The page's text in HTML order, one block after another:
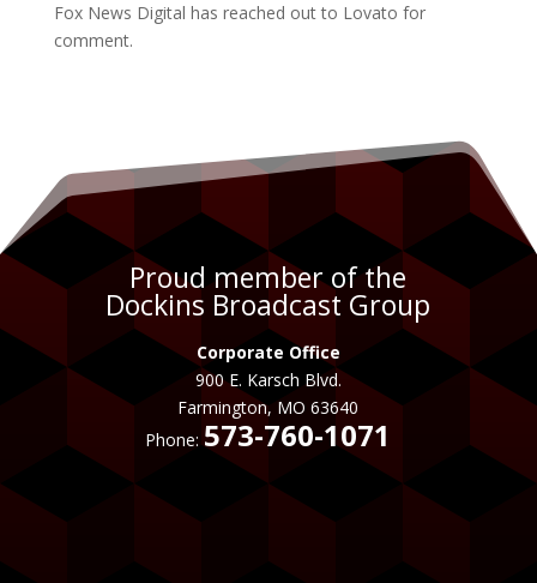
Fox News Digital has reached out to Lovato for
comment.
Proud member of the
Dockins Broadcast Group
Corporate Office
900 E. Karsch Blvd.
Farmington, MO 63640
Phone:573-760-1071